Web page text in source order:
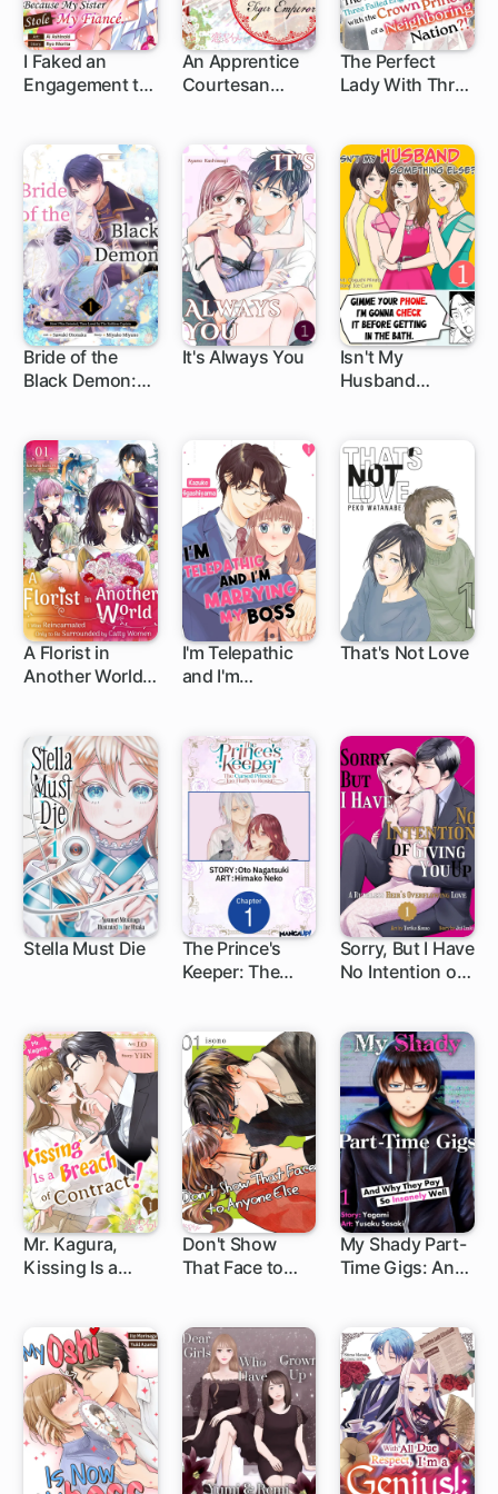
I Faked an
Engagement to
Sister Stole My
Fiance.
An Apprentice
Courtesan
Class to
Become the
Bride of the
Tiger Emperor
The Perfect
Lady With Three
Ends Up with
the Crown
Prince of a
Neighboring
Nation?!
Bride of the
Black Demon:
Loved by The
Ruthless
Captain
It's Always You
Isn't My
Husband
A Florist in
Another World: I
Only to Be
Surrounded by
Catty Women
I'm Telepathic
and I'm
That's Not Love
Stella Must Die
The Prince's
Keeper: The
Resist!
1 ch
Sorry, But I Have
No Intention of
Heir's
Overflowing
Love
Mr. Kagura,
Kissing Is a
Color)
Don't Show
That Face to
My Shady Part-
Time Gigs: And